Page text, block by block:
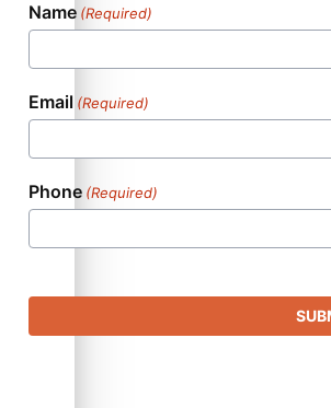
Name (Required)
Email (Required)
Phone (Required)